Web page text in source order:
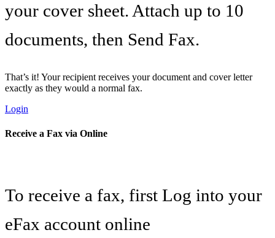
your cover sheet. Attach up to 10
documents, then Send Fax.
That’s it! Your recipient receives your document and cover letter
exactly as they would a normal fax.
Login
Receive a Fax via Online
To receive a fax, first Log into your
eFax account online